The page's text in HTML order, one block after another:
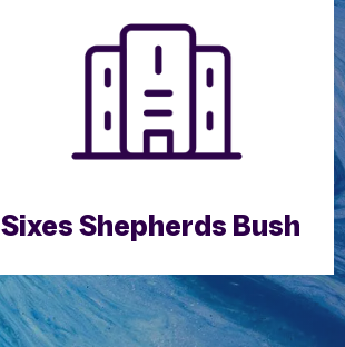
Sixes Shepherds Bush